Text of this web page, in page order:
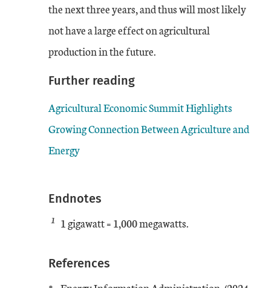
the next three years, and thus will most likely
not have a large effect on agricultural
production in the future.
Further reading
Agricultural Economic Summit Highlights
Growing Connection Between Agriculture and
Energy
Endnotes
1 1 gigawatt = 1,000 megawatts.
References